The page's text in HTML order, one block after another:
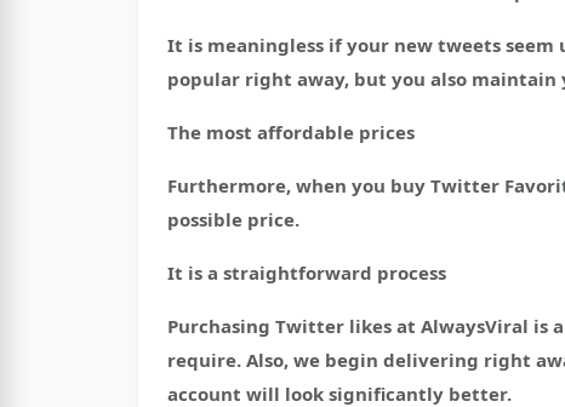
It is meaningless if your new tweets
popular right away, but you also
The most affordable prices
Furthermore, when you buy Twitter
possible price.
It is a straightforward process
Purchasing Twitter likes at AlwaysViral is
require. Also, we begin delivering right
account will look significantly better.